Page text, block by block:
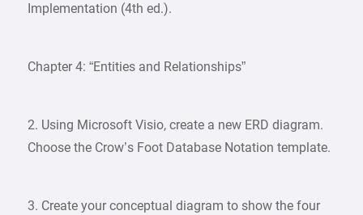
Implementation (4th ed.).
Chapter 4: “Entities and Relationships”
2. Using Microsoft Visio, create a new ERD diagram.
Choose the Crow’s Foot Database Notation template.
3. Create your conceptual diagram to show the four